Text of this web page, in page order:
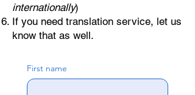
internationally)
If you need translation service, let us
know that as well.
First name